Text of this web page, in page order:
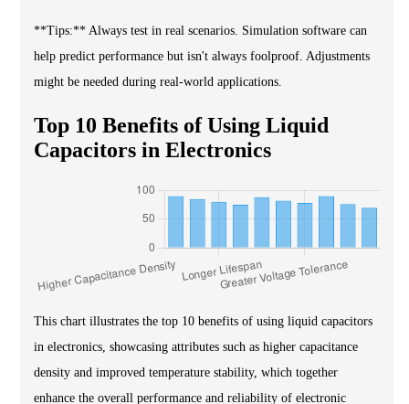
**Tips:** Always test in real scenarios. Simulation software can
help predict performance but isn't always foolproof. Adjustments
might be needed during real-world applications.
Top 10 Benefits of Using Liquid
Capacitors in Electronics
This chart illustrates the top 10 benefits of using liquid capacitors
in electronics, showcasing attributes such as higher capacitance
density and improved temperature stability, which together
enhance the overall performance and reliability of electronic